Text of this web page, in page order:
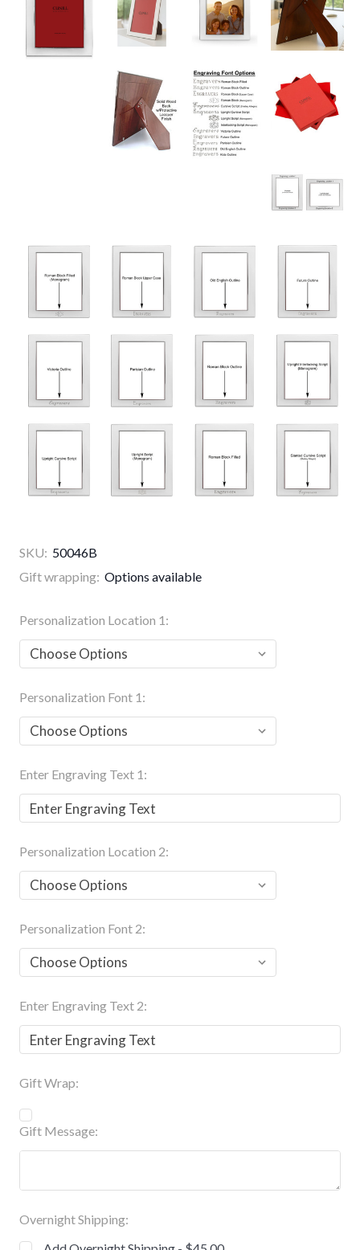
SKU: 50046B
Gift wrapping: Options available
Personalization Location 1:
Personalization Font 1:
Enter Engraving Text 1:
Personalization Location 2:
Personalization Font 2:
Enter Engraving Text 2:
Gift Wrap:
Gift Message:
Overnight Shipping: